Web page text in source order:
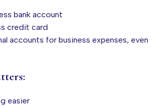
bank account
credit card
accounts for business expenses, even
easier